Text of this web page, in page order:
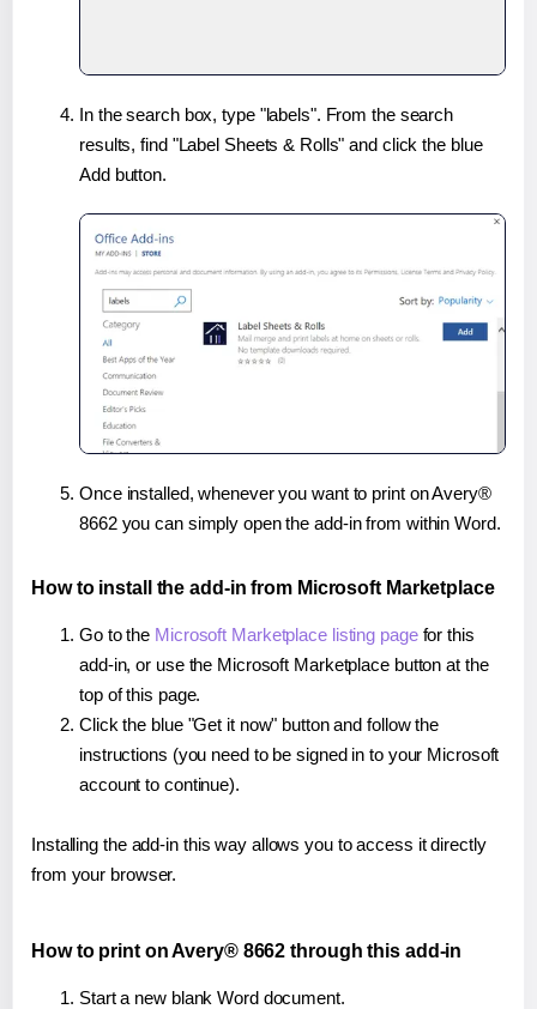
In the search box, type "labels". From the search
results, find "Label Sheets & Rolls" and click the blue
Add button.
Once installed, whenever you want to print on Avery®
8662 you can simply open the add-in from within Word.
How to install the add-in from Microsoft Marketplace
Go to the Microsoft Marketplace listing pagefor this
add-in, or use the Microsoft Marketplace button at the
top of this page.
Click the blue "Get it now" button and follow the
instructions (you need to be signed in to your Microsoft
account to continue).
Installing the add-in this way allows you to access it directly
from your browser.
How to print on Avery® 8662 through this add-in
Start a new blank Word document.